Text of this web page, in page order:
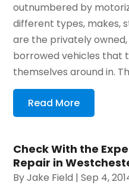
outnumbered by
different types, makes,
are the privately
borrowed vehicles that
themselves around in.
Read More
Check With the
Repair in
ByJake Field |Sep 4,